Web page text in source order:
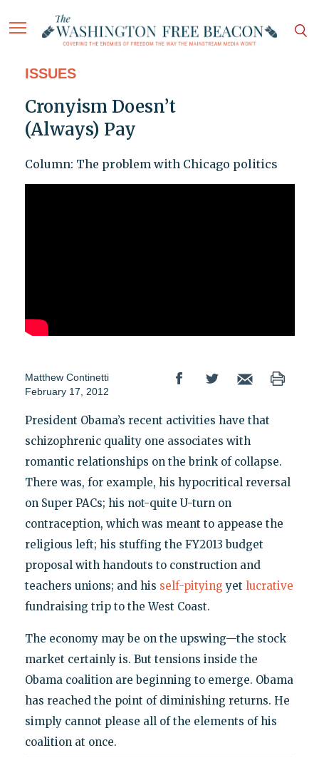
ISSUES
Cronyism Doesn’t
(Always) Pay
Column: The problem with Chicago politics
Matthew Continetti
February 17, 2012
President Obama’s recent activities have that
schizophrenic quality one associates with
romantic relationships on the brink of collapse.
There was, for example, his hypocritical reversal
on Super PACs; his not-quite U-turn on
contraception, which was meant to appease the
religious left; his stuffing the FY2013 budget
proposal with handouts to construction and
teachers unions; and his self-pitying yet lucrative
fundraising trip to the West Coast.
The economy may be on the upswing—the stock
market certainly is. But tensions inside the
Obama coalition are beginning to emerge. Obama
has reached the point of diminishing returns. He
simply cannot please all of the elements of his
coalition at once.